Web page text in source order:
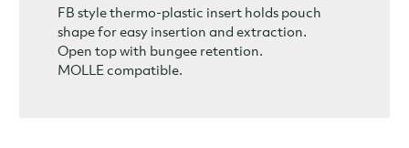
FB style thermo-plastic insert holds pouch
shape for easy insertion and extraction.
Open top with bungee retention.
MOLLE compatible.